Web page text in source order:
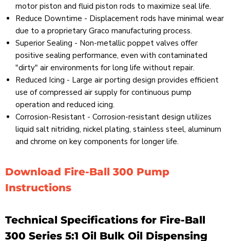
motor piston and fluid piston rods to maximize seal life.
Reduce Downtime - Displacement rods have minimal wear
due to a proprietary Graco manufacturing process.
Superior Sealing - Non-metallic poppet valves offer
positive sealing performance, even with contaminated
"dirty" air environments for long life without repair.
Reduced Icing - Large air porting design provides efficient
use of compressed air supply for continuous pump
operation and reduced icing.
Corrosion-Resistant - Corrosion-resistant design utilizes
liquid salt nitriding, nickel plating, stainless steel, aluminum
and chrome on key components for longer life.
Download Fire-Ball 300 Pump
Instructions
Technical Specifications for Fire-Ball
300 Series 5:1 Oil Bulk Oil Dispensing